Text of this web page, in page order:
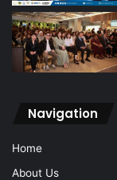
Navigation
Home
About Us